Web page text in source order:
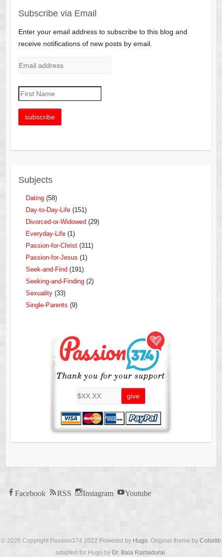
Subscribe via Email
Enter your email address to subscribe to this blog and
receive notifications of new posts by email.
Subjects
Dating(58)
Day-to-Day-Life(151)
Divorced-or-Widowed (29)
Everyday-Life(1)
Passion-for-Christ(311)
Passion-for-Jesus (1)
Seek-and-Find (191)
Seeking-and-Finding(2)
Sexuality(33)
Single-Parents (9)
Facebook RSS Instagram Youtube
© 2026 Copyright Passion374 2022 Powered by Hugo. Original theme by Colorlib
adapted for Hugo by Dr. Bala Ramadurai.